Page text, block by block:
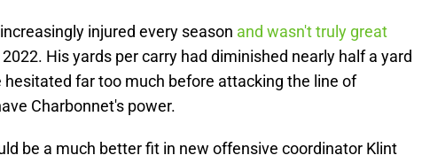
injured every season and wasn't truly great
His yards per carry had diminished nearly half a yard
hesitated far too much before attacking the line of
Charbonnet's power.
be a much better fit in new offensive coordinator Klint